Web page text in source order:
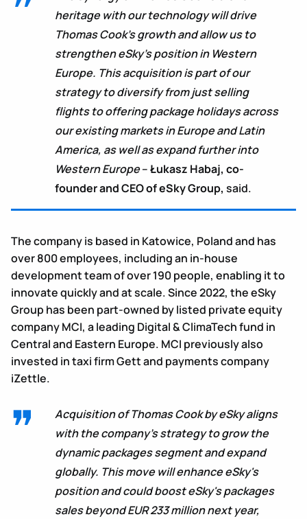
heritage with our technology will drive
Thomas Cook’s growth and allow us to
strengthen eSky’s position in Western
Europe. This acquisition is part of our
strategy to diversify from just selling
flights to offering package holidays across
our existing markets in Europe and Latin
America, as well as expand further into
Western Europe–Łukasz Habaj, co-
founder and CEO of eSky Group, said.
The company is based in Katowice, Poland and has
over 800 employees, including an in-house
development team of over 190 people, enabling it to
innovate quickly and at scale. Since 2022, the eSky
Group has been part-owned by listed private equity
company MCI, a leading Digital & ClimaTech fund in
Central and Eastern Europe. MCI previously also
invested in taxi firm Gett and payments company
iZettle.
Acquisition of Thomas Cook by eSky aligns
with the company’s strategy to grow the
dynamic packages segment and expand
globally. This move will enhance eSky's
position and could boost eSky's packages
sales beyond EUR 233 million next year,